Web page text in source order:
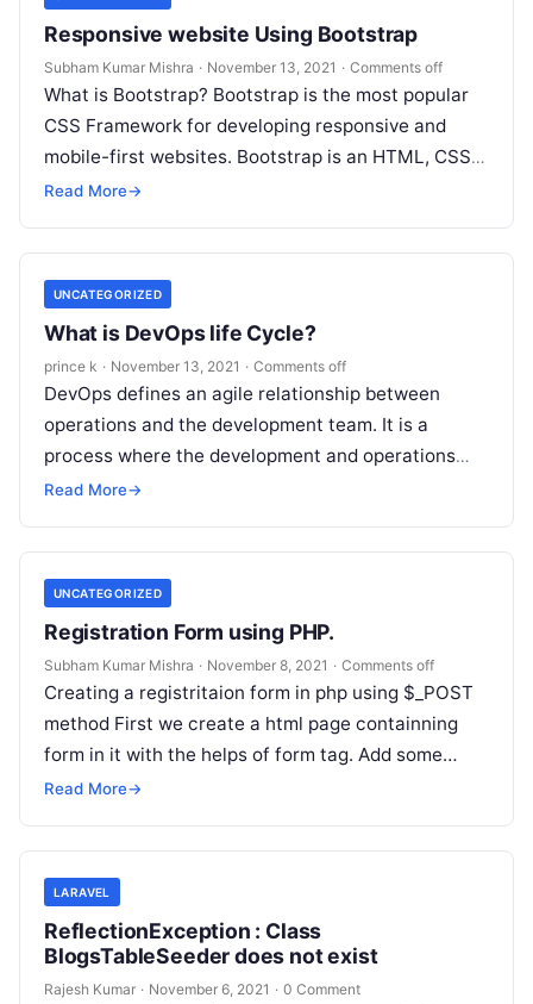
Responsive website Using Bootstrap
Subham Kumar Mishra · November 13, 2021 · Comments off
What is Bootstrap? Bootstrap is the most popular
CSS Framework for developing responsive and
mobile-first websites. Bootstrap is an HTML, CSS &
JS Library that focuses on simplifying the…
Read More→
UNCATEGORIZED
What is DevOps life Cycle?
prince k · November 13, 2021 · Comments off
DevOps defines an agile relationship between
operations and the development team. It is a
process where the development and operations
team work together from beginning to end…
Read More→
UNCATEGORIZED
Registration Form using PHP.
Subham Kumar Mishra · November 8, 2021 · Comments off
Creating a registritaion form in php using $_POST
method First we create a html page containning
form in it with the helps of form tag. Add some…
Read More→
LARAVEL
ReflectionException : Class
BlogsTableSeeder does not exist
Rajesh Kumar · November 6, 2021 · 0 Comment